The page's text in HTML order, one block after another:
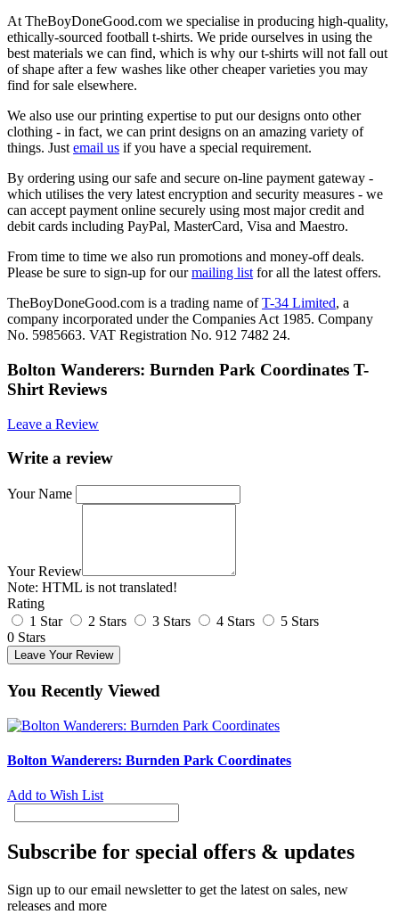
At TheBoyDoneGood.com we specialise in producing high-quality,
ethically-sourced football t-shirts. We pride ourselves in using the
best materials we can find, which is why our t-shirts will not fall out
of shape after a few washes like other cheaper varieties you may
find for sale elsewhere.
We also use our printing expertise to put our designs onto other
clothing - in fact, we can print designs on an amazing variety of
things. Just email us if you have a special requirement.
By ordering using our safe and secure on-line payment gateway -
which utilises the very latest encryption and security measures - we
can accept payment online securely using most major credit and
debit cards including PayPal, MasterCard, Visa and Maestro.
From time to time we also run promotions and money-off deals.
Please be sure to sign-up for ourmailing list for all the latest offers.
TheBoyDoneGood.com is a trading name ofT-34 Limited, a
company incorporated under the Companies Act 1985. Company
No. 5985663. VAT Registration No. 912 7482 24.
Bolton Wanderers: Burnden Park Coordinates T-
Shirt Reviews
Leave a Review
Write a review
Your Name
Your Review
Note: HTML is not translated!
Rating
1 Star
2 Stars 3 Stars 4 Stars
5 Stars
0 Stars
Leave Your Review
You Recently Viewed
Bolton Wanderers: Burnden Park Coordinates
Add to Wish List
Subscribe for special offers & updates
Sign up to our email newsletter to get the latest on sales, new
releases and more